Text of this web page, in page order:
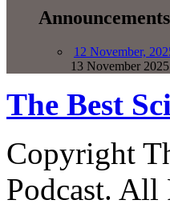
Announcements
12 November,
13 November
The Best
Copyright
Podcast. All